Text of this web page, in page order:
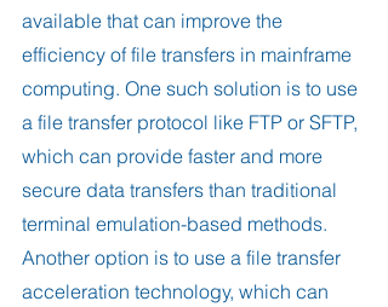
available that can improve the
efficiency of file transfers in mainframe
computing. One such solution is to use
a file transfer protocol like FTP or SFTP,
which can provide faster and more
secure data transfers than traditional
terminal emulation-based methods.
Another option is to use a file transfer
acceleration technology, which can